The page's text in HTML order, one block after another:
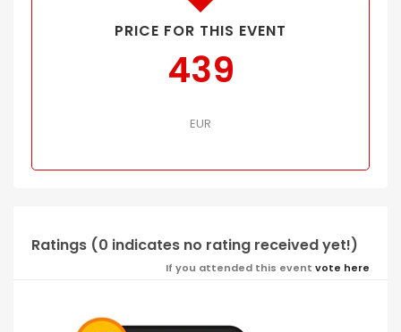
PRICE FOR THIS EVENT
439
EUR
Ratings (0 indicates no rating received yet!)
If you attended this event vote here